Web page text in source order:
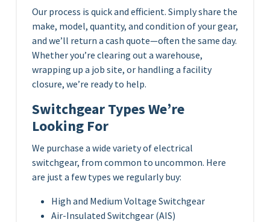
Our process is quick and efficient. Simply share the
make, model, quantity, and condition of your gear,
and we’ll return a cash quote—often the same day.
Whether you’re clearing out a warehouse,
wrapping up a job site, or handling a facility
closure, we’re ready to help.
Switchgear Types We’re
Looking For
We purchase a wide variety of electrical
switchgear, from common to uncommon. Here
are just a few types we regularly buy:
High and Medium Voltage Switchgear
Air-Insulated Switchgear (AIS)